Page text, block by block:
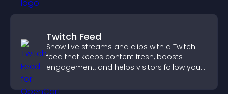
Twitch Feed
Show live streams and clips with a Twitch
feed that keeps content fresh, boosts
engagement, and helps visitors follow your